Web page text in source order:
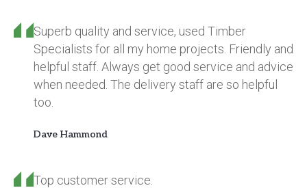
Superb quality and service, used Timber
Specialists for all my home projects. Friendly and
helpful staff. Always get good service and advice
when needed. The delivery staff are so helpful
too.
Dave Hammond
Top customer service.